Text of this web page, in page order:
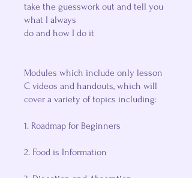
take the guesswork out and tell you
what I always
do and how I do it
Modules which include only lesson
C videos and handouts, which will
cover a variety of topics including:
1. Roadmap for Beginners
2. Food is Information